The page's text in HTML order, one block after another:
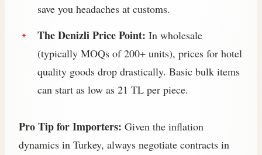
save you headaches at customs.
The Denizli Price Point: In wholesale
(typically MOQs of 200+ units), prices for hotel
quality goods drop drastically. Basic bulk items
can start as low as 21 TL per piece.
Pro Tip for Importers: Given the inflation
dynamics in Turkey, always negotiate contracts in